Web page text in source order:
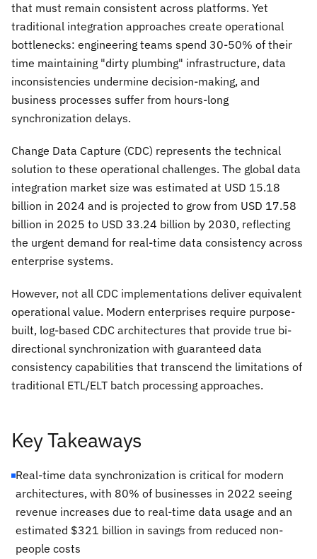
that must remain consistent across platforms. Yet
traditional integration approaches create operational
bottlenecks: engineering teams spend 30-50% of their
time maintaining "dirty plumbing" infrastructure, data
inconsistencies undermine decision-making, and
business processes suffer from hours-long
synchronization delays.
Change Data Capture (CDC) represents the technical
solution to these operational challenges. The global data
integration market size was estimated at USD 15.18
billion in 2024 and is projected to grow from USD 17.58
billion in 2025 to USD 33.24 billion by 2030, reflecting
the urgent demand for real-time data consistency across
enterprise systems.
However, not all CDC implementations deliver equivalent
operational value. Modern enterprises require purpose-
built, log-based CDC architectures that provide true bi-
directional synchronization with guaranteed data
consistency capabilities that transcend the limitations of
traditional ETL/ELT batch processing approaches.
Key Takeaways
Real-time data synchronization is critical for modern
architectures, with 80% of businesses in 2022 seeing
revenue increases due to real-time data usage and an
estimated $321 billion in savings from reduced non-
people costs